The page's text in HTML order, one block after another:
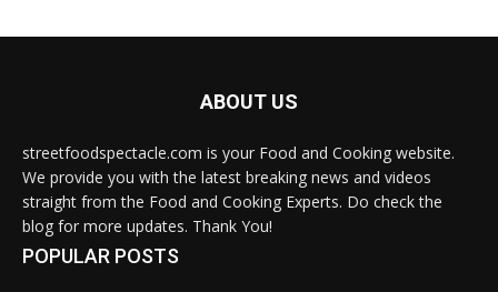
ABOUT US
streetfoodspectacle.com is your Food and Cooking website.
We provide you with the latest breaking news and videos
straight from the Food and Cooking Experts. Do check the
blog for more updates. Thank You!
POPULAR POSTS